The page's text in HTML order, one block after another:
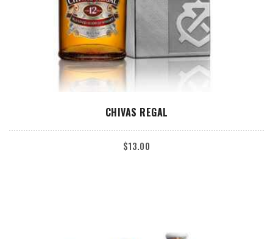
ADD TO CART
CHIVAS REGAL
$13.00